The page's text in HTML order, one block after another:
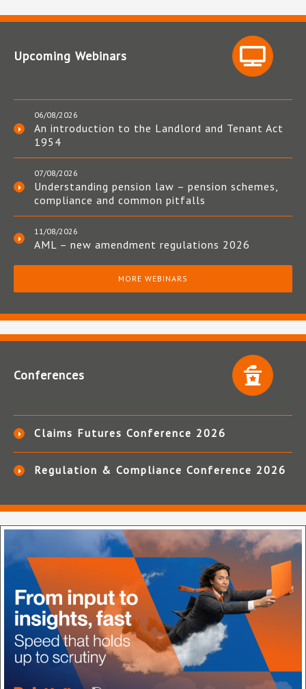
Upcoming Webinars
06/08/2026
An introduction to the Landlord and Tenant Act
1954
07/08/2026
Understanding pension law – pension schemes,
compliance and common pitfalls
11/08/2026
AML – new amendment regulations 2026
MORE WEBINARS
Conferences
Claims Futures Conference 2026
Regulation & Compliance Conference 2026